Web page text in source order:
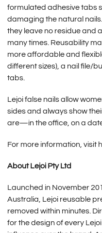
formulated adhesive tabs
damaging the natural
they leave no residue and
many times. Reusability
more affordable and
different sizes), a nail file/
tabs.
Lejoi false nails allow
sides and always show
are—in the office, on a
For more information, visit
About Lejoi Pty Ltd
Launched in November
Australia, Lejoi reusable
removed within minutes.
for the design of every